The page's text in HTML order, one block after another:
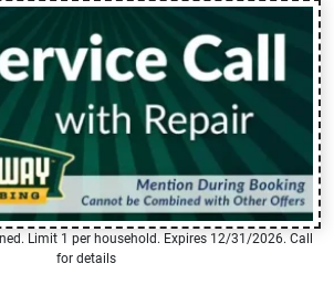
Limit 1 per household. Expires 12/31/2026. Call
for details